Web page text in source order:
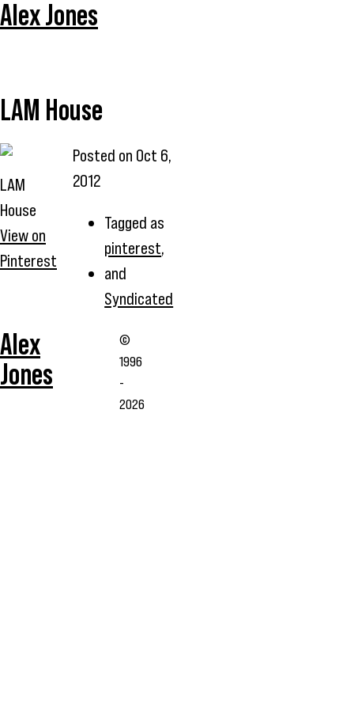
Alex Jones
LAM House
LAM
House
View on
Pinterest
Posted on Oct 6,
2012
Tagged as
pinterest,
and
Syndicated
Alex
Jones
©
1996
-
2026